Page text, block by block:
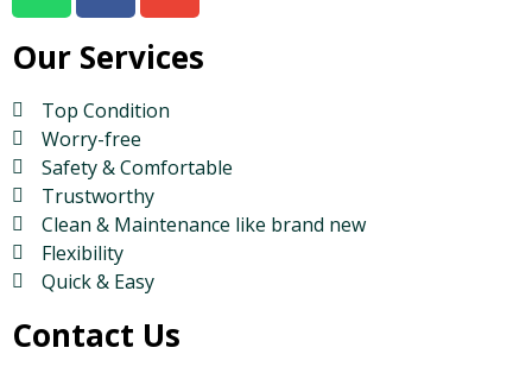
Our Services
Top Condition
Worry-free
Safety & Comfortable
Trustworthy
Clean & Maintenance like brand new
Flexibility
Quick & Easy
Contact Us